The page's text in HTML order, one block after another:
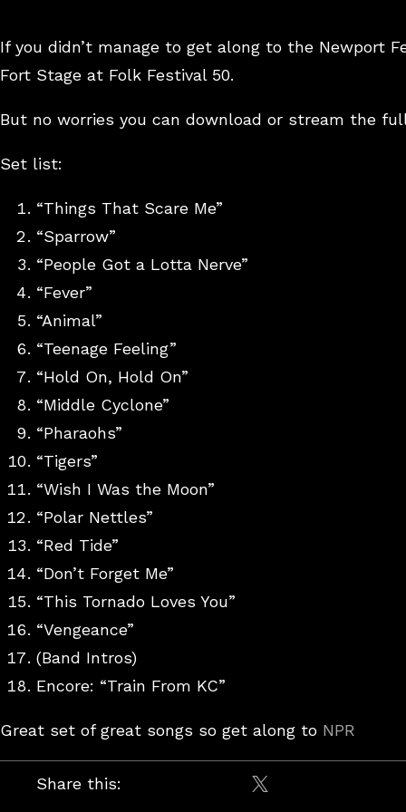
If you didn’t manage to get along to the Newport
Fort Stage at Folk Festival 50.
But no worries you can download or stream the
Set list:
“Things That Scare Me”
“Sparrow”
“People Got a Lotta Nerve”
“Fever”
“Animal”
“Teenage Feeling”
“Hold On, Hold On”
“Middle Cyclone”
“Pharaohs”
“Tigers”
“Wish I Was the Moon”
“Polar Nettles”
“Red Tide”
“Don’t Forget Me”
“This Tornado Loves You”
“Vengeance”
(Band Intros)
Encore: “Train From KC”
Great set of great songs so get along to NPR
Share this:
Share on X /